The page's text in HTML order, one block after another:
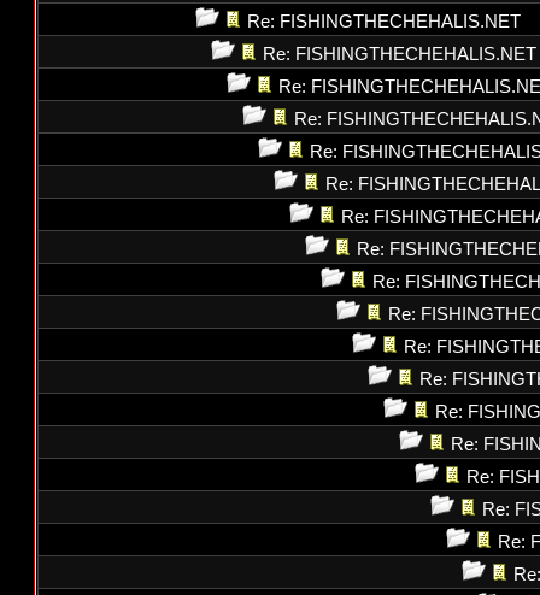
Re: FISHINGTHECHEHALIS.NET
Re: FISHINGTHECHEHALIS.NET
Re:
Re:
Re:
Re:
Re:
Re:
Re:
Re:
Re:
Re:
Re:
Re:
Re:
Re:
Re: